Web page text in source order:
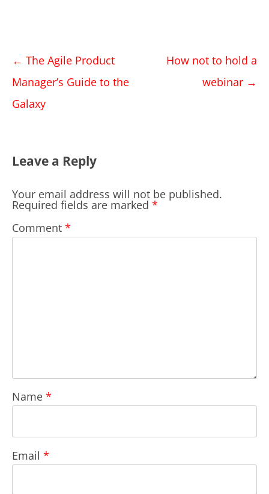
Post
navigation
← The Agile Product
Manager’s Guide to the
Galaxy
How not to hold a
webinar →
Leave a Reply
Your email address will not be published.
Required fields are marked *
Comment *
Name *
Email *